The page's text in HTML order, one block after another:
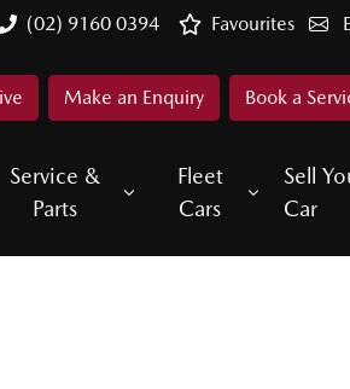
(02) 9160 0394 Favourites
Make an Enquiry Book a
Service &
Parts
Fleet
Cars
Sell
Car